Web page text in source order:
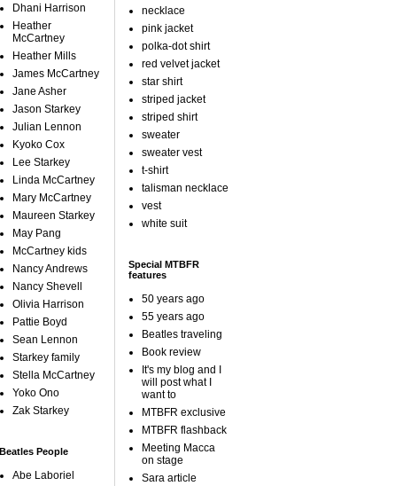
Dhani Harrison
Heather
McCartney
Heather Mills
James McCartney
Jane Asher
Jason Starkey
Julian Lennon
Kyoko Cox
Lee Starkey
Linda McCartney
Mary McCartney
Maureen Starkey
May Pang
McCartney kids
Nancy Andrews
Nancy Shevell
Olivia Harrison
Pattie Boyd
Sean Lennon
Starkey family
Stella McCartney
Yoko Ono
Zak Starkey
Beatles People
Abe Laboriel
necklace
pink jacket
polka-dot shirt
red velvet jacket
star shirt
striped jacket
striped shirt
sweater
sweater vest
t-shirt
talisman necklace
vest
white suit
Special MTBFR
features
50 years ago
55 years ago
Beatles traveling
Book review
It's my blog and I
will post what I
want to
MTBFR exclusive
MTBFR flashback
Meeting Macca
on stage
Sara article